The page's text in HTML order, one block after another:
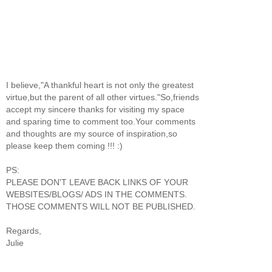
I believe,"A thankful heart is not only the greatest
virtue,but the parent of all other virtues."So,friends
accept my sincere thanks for visiting my space
and sparing time to comment too.Your comments
and thoughts are my source of inspiration,so
please keep them coming !!! :)
PS:
PLEASE DON'T LEAVE BACK LINKS OF YOUR
WEBSITES/BLOGS/ ADS IN THE COMMENTS.
THOSE COMMENTS WILL NOT BE PUBLISHED.
Regards,
Julie